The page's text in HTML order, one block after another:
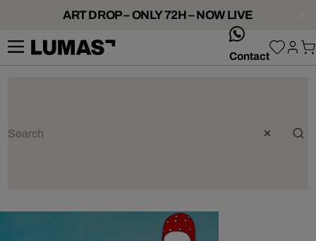
ART DROP – ONLY 72H – NOW LIVE
Contact